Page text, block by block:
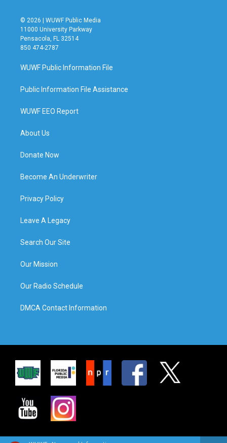
© 2026 | WUWF Public Media
11000 University Parkway
Pensacola, FL 32514
850 474-2787
WUWF Public Information File
Public Information File Assistance
WUWF EEO Report
About Us
Donate Now
Become An Underwriter
Privacy Policy
Leave A Legacy
Search Our Site
Our Mission
Our Radio Schedule
DMCA Contact Information